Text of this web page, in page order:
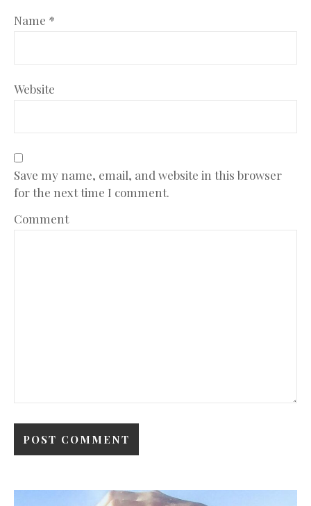
Name *
Website
Save my name, email, and website in this browser
for the next time I comment.
Comment